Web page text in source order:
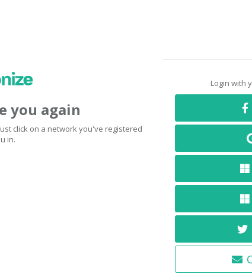
you again
click on a network you've registered
in.
Login with